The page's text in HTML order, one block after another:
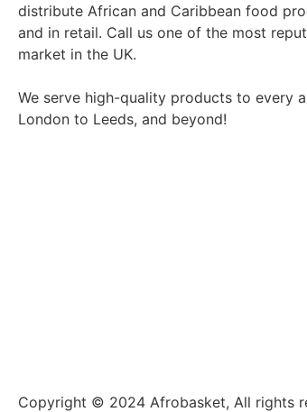
distribute African and Caribbean food
and in retail. Call us one of the most
market in the UK.
We serve high-quality products to every
London to Leeds, and beyond!
Copyright © 2024 Afrobasket, All rights